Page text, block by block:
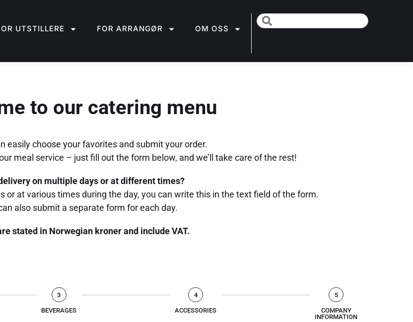
UTSTILLERE FOR ARRANGØR OM OSS
to our catering menu
easily choose your favorites and submit your order.
meal service – just fill out the form below, and we’ll take care of the rest!
on multiple days or at different times?
or at various times during the day, you can write this in the text field of the form.
also submit a separate form for each day.
stated in Norwegian kroner and include VAT.
3
BEVERAGES
4
ACCESSORIES
5
COMPANY
INFORMATION